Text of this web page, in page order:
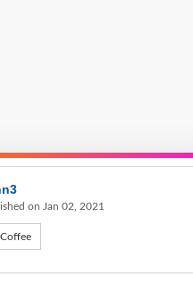
on Jan 02, 2021
Coffee